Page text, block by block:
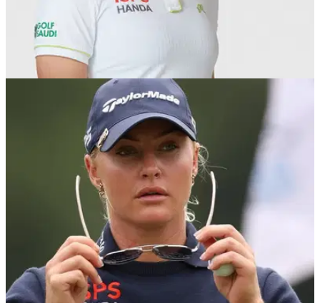
Charley Hull "proud" of herself after fourth
career runner-up finish in the majors
England's Charley Hull records her fourth runner-up finish at
a major after finishing second to Miyu Yamashita at the AIG
Women's Open.